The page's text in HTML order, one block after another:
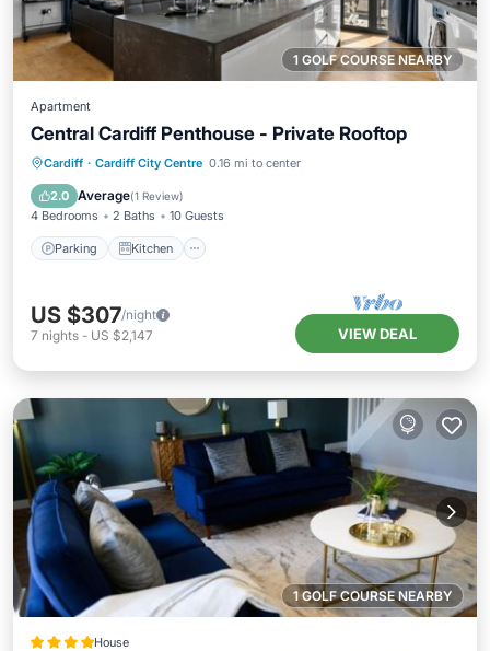
1 GOLF COURSE NEARBY
Apartment
Central Cardiff Penthouse - Private Rooftop
Cardiff · Cardiff City Centre 0.16 mi to center
2.0 Average(1 Review)
4 Bedrooms 2 Baths 10 Guests
Parking Kitchen
Parking Kitchen
Internet
Child Friendly
US $307/night
7 nights - US $2,147 VIEW DEAL
1 GOLF COURSE NEARBY
House